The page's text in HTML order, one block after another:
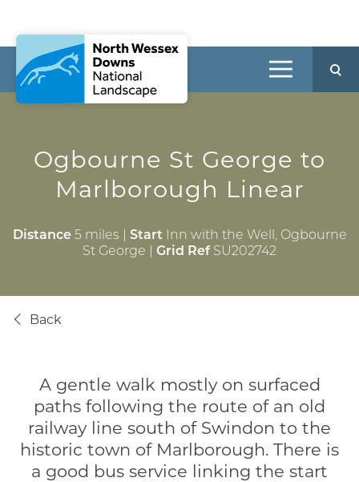
Ogbourne St George to
Marlborough Linear
Distance5 miles | StartInn with the Well, Ogbourne
St George | Grid Ref SU202742
Back
A gentle walk mostly on surfaced
paths following the route of an old
railway line south of Swindon to the
historic town of Marlborough. There is
a good bus service linking the start